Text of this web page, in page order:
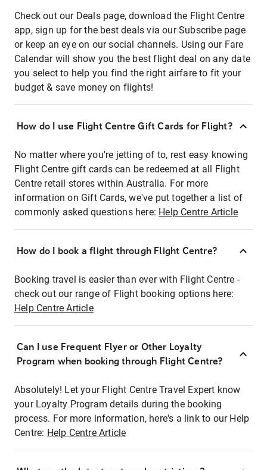
Check out our Deals page, download the Flight Centre
app, sign up for the best deals via our Subscribe page
or keep an eye on our social channels. Using our Fare
Calendar will show you the best flight deal on any date
you select to help you find the right airfare to fit your
budget & save money on flights!
How do I use Flight Centre Gift Cards for Flight?
No matter where you're jetting of to, rest easy knowing
Flight Centre gift cards can be redeemed at all Flight
Centre retail stores within Australia. For more
information on Gift Cards, we've put together a list of
commonly asked questions here: Help Centre Article
How do I book a flight through Flight Centre?
Booking travel is easier than ever with Flight Centre -
check out our range of Flight booking options here:
Help Centre Article
Can I use Frequent Flyer or Other Loyalty
Program when booking through Flight Centre?
Absolutely! Let your Flight Centre Travel Expert know
your Loyalty Program details during the booking
process. For more information, here's a link to our Help
Centre: Help Centre Article